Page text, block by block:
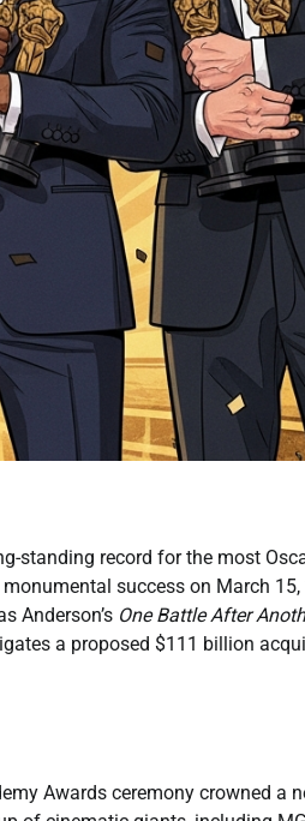
standing record for the most
success on March
Anderson’s One Battle After
a proposed $111 billion
Awards ceremony crowned a